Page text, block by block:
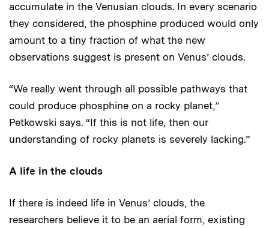
accumulate in the Venusian clouds. In every scenario
they considered, the phosphine produced would only
amount to a tiny fraction of what the new
observations suggest is present on Venus’ clouds.
“We really went through all possible pathways that
could produce phosphine on a rocky planet,”
Petkowski says. “If this is not life, then our
understanding of rocky planets is severely lacking.”
A life in the clouds
If there is indeed life in Venus’ clouds, the
researchers believe it to be an aerial form, existing